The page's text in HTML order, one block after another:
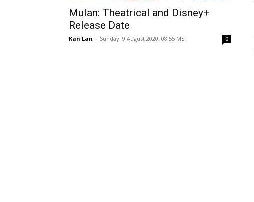
Mulan: Theatrical and Disney+
Release Date
Kan Lan - Sunday, 9 August 2020, 08:55 MST 0